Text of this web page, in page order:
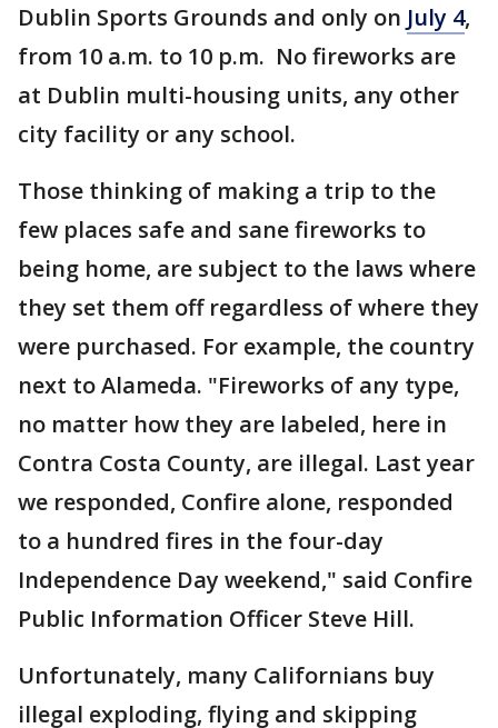
Dublin Sports Grounds and only on July 4,
from 10 a.m. to 10 p.m. No fireworks are
at Dublin multi-housing units, any other
city facility or any school.
Those thinking of making a trip to the
few places safe and sane fireworks to
being home, are subject to the laws where
they set them off regardless of where they
were purchased. For example, the country
next to Alameda. "Fireworks of any type,
no matter how they are labeled, here in
Contra Costa County, are illegal. Last year
we responded, Confire alone, responded
to a hundred fires in the four-day
Independence Day weekend," said Confire
Public Information Officer Steve Hill.
Unfortunately, many Californians buy
illegal exploding, flying and skipping